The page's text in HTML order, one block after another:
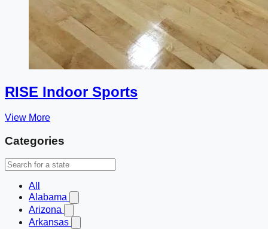
RISE Indoor Sports
View More
Categories
All
Alabama
Arizona
Arkansas